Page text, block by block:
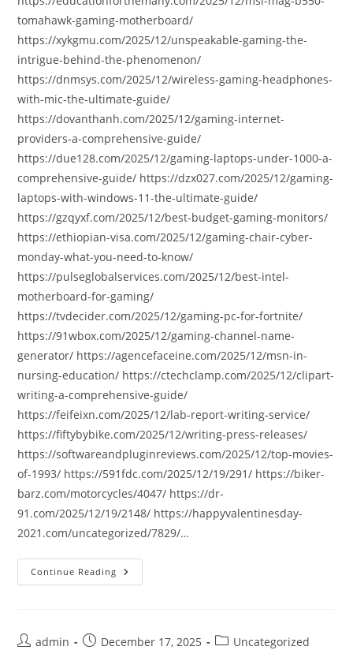
tomahawk-gaming-motherboard/
https://xykgmu.com/2025/12/unspeakable-gaming-the-
intrigue-behind-the-phenomenon/
https://dnmsys.com/2025/12/wireless-gaming-headphones-
with-mic-the-ultimate-guide/
https://dovanthanh.com/2025/12/gaming-internet-
providers-a-comprehensive-guide/
https://due128.com/2025/12/gaming-laptops-under-1000-a-
comprehensive-guide/ https://dzx027.com/2025/12/gaming-
laptops-with-windows-11-the-ultimate-guide/
https://gzqyxf.com/2025/12/best-budget-gaming-monitors/
https://ethiopian-visa.com/2025/12/gaming-chair-cyber-
monday-what-you-need-to-know/
https://pulseglobalservices.com/2025/12/best-intel-
motherboard-for-gaming/
https://tvdecider.com/2025/12/gaming-pc-for-fortnite/
https://91wbox.com/2025/12/gaming-channel-name-
generator/ https://agencefaceine.com/2025/12/msn-in-
nursing-education/ https://ctechclamp.com/2025/12/clipart-
writing-a-comprehensive-guide/
https://feifeixn.com/2025/12/lab-report-writing-service/
https://fiftybybike.com/2025/12/writing-press-releases/
https://softwareandpluginreviews.com/2025/12/top-movies-
of-1993/ https://591fdc.com/2025/12/19/291/ https://biker-
barz.com/motorcycles/4047/ https://dr-
91.com/2025/12/19/2148/ https://happyvalentinesday-
2021.com/uncategorized/7829/…
Continue Reading
Postadmin
PostDecember 17, 2025
PostUncategorized